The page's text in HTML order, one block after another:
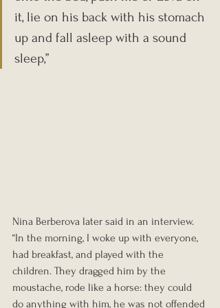
it, lie on his back with his stomach
up and fall asleep with a sound
sleep,”
Nina Berberova later said in an interview.
“In the morning, I woke up with everyone,
had breakfast, and played with the
children. They dragged him by the
moustache, rode like a horse: they could
do anything with him, he was not offended